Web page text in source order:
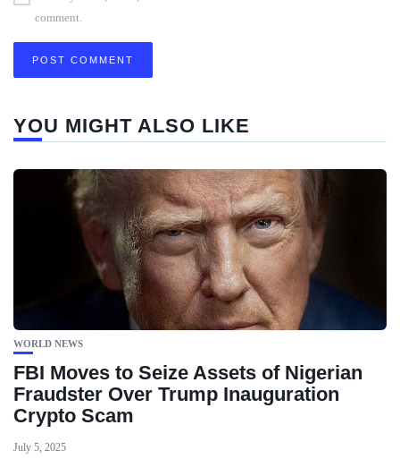
comment.
YOU MIGHT ALSO LIKE
WORLD NEWS
FBI Moves to Seize Assets of Nigerian
Fraudster Over Trump Inauguration
Crypto Scam
July 5, 2025